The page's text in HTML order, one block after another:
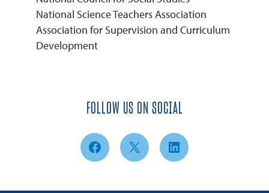
National Science Teachers Association
Association for Supervision and Curriculum
Development
FOLLOW US ON SOCIAL
FacebookX LinkedIn